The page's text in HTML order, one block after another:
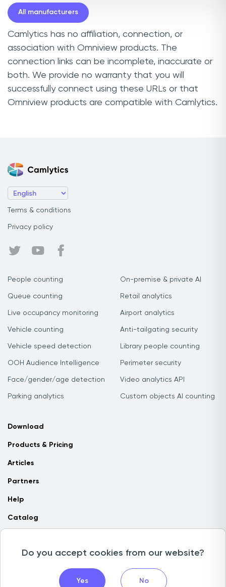
All manufacturers
Camlytics has no affiliation, connection, or
association with Omniview products. The
connection links can be incomplete, inaccurate or
both. We provide no warranty that you will
successfully connect using these URLs or that
Omniview products are compatible with Camlytics.
Terms & conditions
Privacy policy
People counting
Queue counting
Live occupancy monitoring
Vehicle counting
Vehicle speed detection
OOH Audience Intelligence
Face/gender/age detection
Parking analytics
On-premise & private AI
Retail analytics
Airport analytics
Anti-tailgating security
Library people counting
Perimeter security
Video analytics API
Custom objects AI counting
Download
Products & Pricing
Articles
Partners
Help
Catalog
Copyright © 2026 Camlytics. All rights reserved
Do you accept cookies from our website?
Yes No